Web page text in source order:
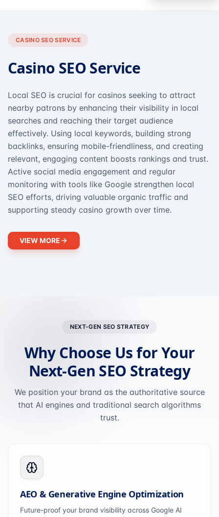
CASINO SEO SERVICE
Casino SEO Service
Local SEO is crucial for casinos seeking to attract
nearby patrons by enhancing their visibility in local
searches and reaching their target audience
effectively. Using local keywords, building strong
backlinks, ensuring mobile-friendliness, and creating
relevant, engaging content boosts rankings and trust.
Active social media engagement and regular
monitoring with tools like Google strengthen local
SEO efforts, driving valuable organic traffic and
supporting steady casino growth over time.
VIEW MORE
NEXT-GEN SEO STRATEGY
Why Choose Us for Your
Next-Gen SEO Strategy
We position your brand as the authoritative source
that AI engines and traditional search algorithms
trust.
AEO & Generative Engine Optimization
Future-proof your brand visibility across Google AI